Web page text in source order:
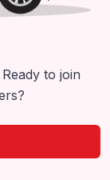
to join